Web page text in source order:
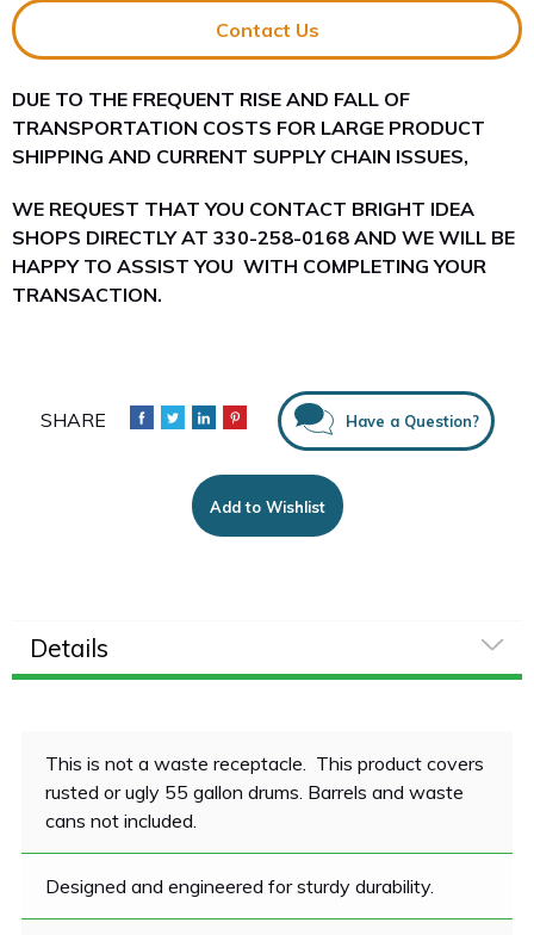
Contact Us
DUE TO THE FREQUENT RISE AND FALL OF
TRANSPORTATION COSTS FOR LARGE PRODUCT
SHIPPING AND CURRENT SUPPLY CHAIN ISSUES,
WE REQUEST THAT YOU CONTACT BRIGHT IDEA
SHOPS DIRECTLY AT 330-258-0168 AND WE WILL BE
HAPPY TO ASSIST YOU WITH COMPLETING YOUR
TRANSACTION.
Have a Question?
Add to Wishlist
Details
This is not a waste receptacle. This product covers
rusted or ugly 55 gallon drums. Barrels and waste
cans not included.
Designed and engineered for sturdy durability.